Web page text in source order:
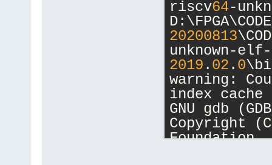
unknown-
unknown-
20200813
20200813
20200813
unknown-
2019.02.0
riscv64-
20200813
unknown-
2019 . 02 . 0
warning:
index
GNU gdb
Copyright